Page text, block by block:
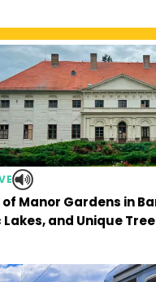
of Manor Gardens in
and Unique